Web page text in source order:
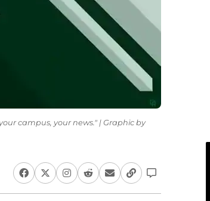
campus, your news." | Graphic by